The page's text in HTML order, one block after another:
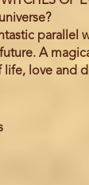
parallel
A
love and